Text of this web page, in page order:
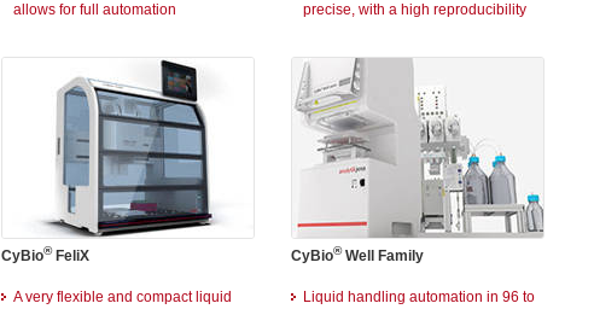
allows for full automation
precise, with a high reproducibility
CyBio®FeliX
A very flexible and compact liquid
CyBio®Well Family
Liquid handling automation in 96 to